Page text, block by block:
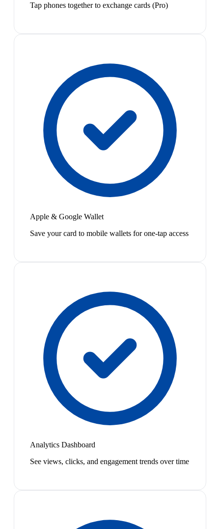
Tap phones together to exchange cards (Pro)
Apple & Google Wallet
Save your card to mobile wallets for one-tap access
Analytics Dashboard
See views, clicks, and engagement trends over time